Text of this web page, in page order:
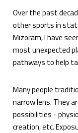
Over the past
other sports in
Mizoram, I have
most unexpected
pathways to help
Many people
narrow lens. They
possibilities -
creation, etc.